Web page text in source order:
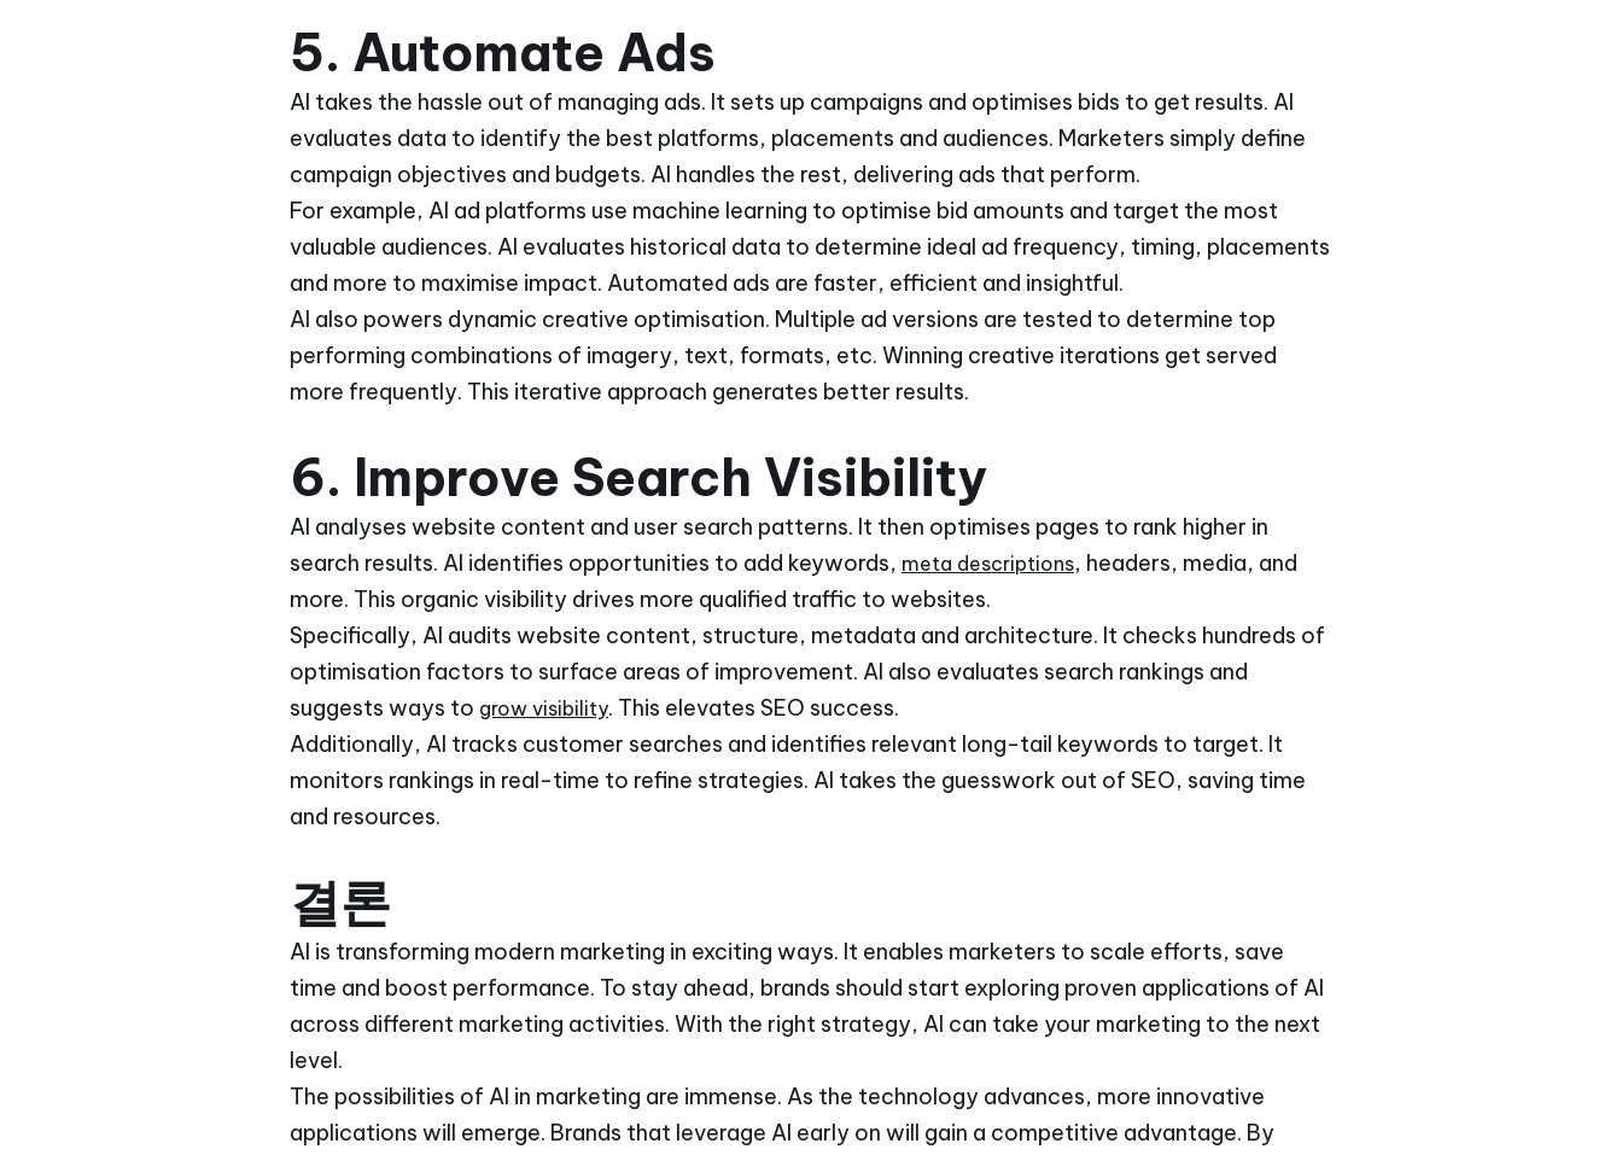
5. Automate Ads
AI takes the hassle out of managing ads. It sets up campaigns and optimises bids to get results. AI
evaluates data to identify the best platforms, placements and audiences. Marketers simply define
campaign objectives and budgets. AI handles the rest, delivering ads that perform.
For example, AI ad platforms use machine learning to optimise bid amounts and target the most
valuable audiences. AI evaluates historical data to determine ideal ad frequency, timing, placements
and more to maximise impact. Automated ads are faster, efficient and insightful.
AI also powers dynamic creative optimisation. Multiple ad versions are tested to determine top
performing combinations of imagery, text, formats, etc. Winning creative iterations get served
more frequently. This iterative approach generates better results.
6. Improve Search Visibility
AI analyses website content and user search patterns. It then optimises pages to rank higher in
search results. AI identifies opportunities to add keywords, meta descriptions, headers, media, and
more. This organic visibility drives more qualified traffic to websites.
Specifically, AI audits website content, structure, metadata and architecture. It checks hundreds of
optimisation factors to surface areas of improvement. AI also evaluates search rankings and
suggests ways to grow visibility. This elevates SEO success.
Additionally, AI tracks customer searches and identifies relevant long-tail keywords to target. It
monitors rankings in real-time to refine strategies. AI takes the guesswork out of SEO, saving time
and resources.
결론
AI is transforming modern marketing in exciting ways. It enables marketers to scale efforts, save
time and boost performance. To stay ahead, brands should start exploring proven applications of AI
across different marketing activities. With the right strategy, AI can take your marketing to the next
level.
The possibilities of AI in marketing are immense. As the technology advances, more innovative
applications will emerge. Brands that leverage AI early on will gain a competitive advantage. By